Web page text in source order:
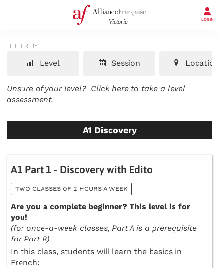
LOGIN
FILTER BY:
Level Session Location
Unsure of your level? Click here to take a level
assessment.
A1 Discovery
A1 Part 1 - Discovery with Edito
TWO CLASSES OF 2 HOURS A WEEK
Are you a complete beginner? This level is for
you!
(for once-a-week classes, Part A is a prerequisite
for Part B).
In this class, students will learn the basics in
French: